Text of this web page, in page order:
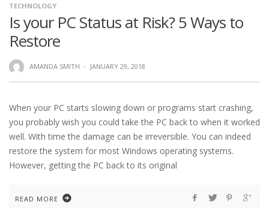
TECHNOLOGY
Is your PC Status at Risk? 5 Ways to
Restore
AMANDA SMITH · JANUARY 29, 2018
When your PC starts slowing down or programs start crashing,
you probably wish you could take the PC back to when it worked
well. With time the damage can be irreversible. You can indeed
restore the system for most Windows operating systems.
However, getting the PC back to its original
READ MORE